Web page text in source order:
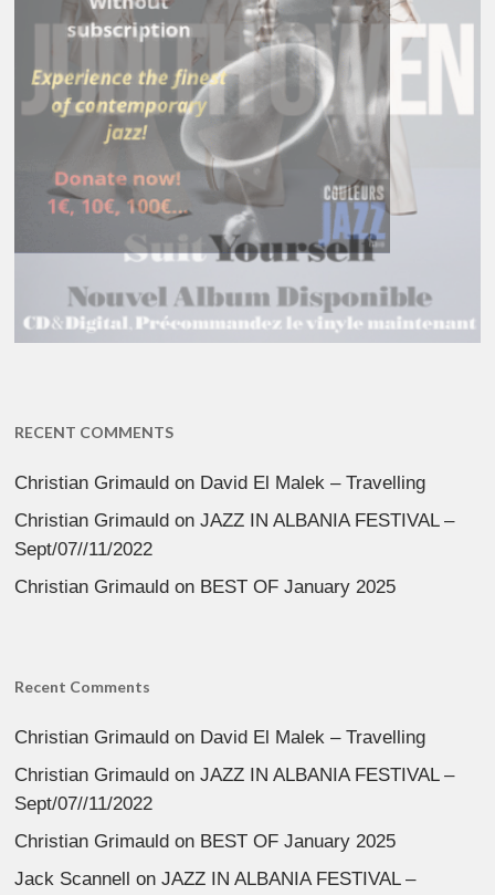
RECENT COMMENTS
Christian Grimauld on David El Malek – Travelling
Christian Grimauld onJAZZ IN ALBANIA FESTIVAL –
Sept/07//11/2022
Christian Grimauld on BEST OF January 2025
Recent Comments
Christian Grimauld on David El Malek – Travelling
Christian Grimauld onJAZZ IN ALBANIA FESTIVAL –
Sept/07//11/2022
Christian Grimauld on BEST OF January 2025
Jack Scannell onJAZZ IN ALBANIA FESTIVAL –